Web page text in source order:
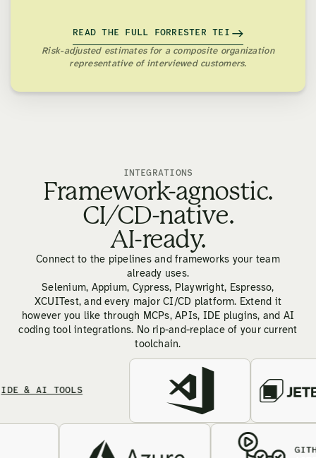
Risk-adjusted estimates for a composite organization
representative of interviewed customers.
READ THE FULL FORRESTER TEI
INTEGRATIONS
Framework-agnostic.
CI/CD-native.
AI-ready.
Connect to the pipelines and frameworks your team
already uses.
Selenium, Appium, Cypress, Playwright, Espresso,
XCUITest, and every major CI/CD platform. Extend it
however you like through MCPs, APIs, IDE plugins, and AI
coding tool integrations. No rip-and-replace of your current
toolchain.
AI TOOLS